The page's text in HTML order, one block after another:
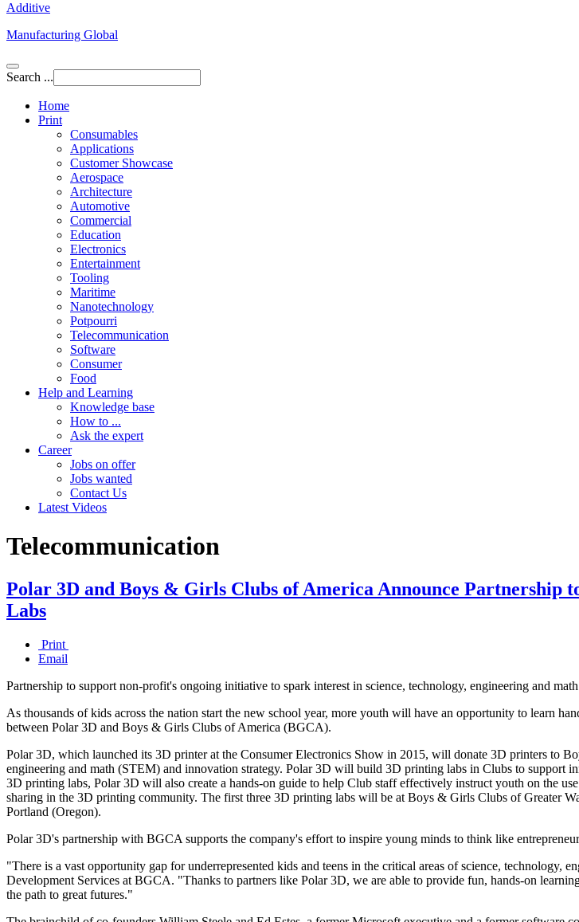
Additive
Manufacturing Global
Search ...
Home
Print
Consumables
Applications
Customer Showcase
Aerospace
Architecture
Automotive
Commercial
Education
Electronics
Entertainment
Tooling
Maritime
Nanotechnology
Potpourri
Telecommunication
Software
Consumer
Food
Help and Learning
Knowledge base
How to ...
Ask the expert
Career
Jobs on offer
Jobs wanted
Contact Us
Latest Videos
Telecommunication
Polar 3D and Boys & Girls Clubs of America Announce
Labs
Print
Email
Partnership to support non-profit's ongoing initiative to spark interest in science, technology, engineering and
As thousands of kids across the nation start the new school year, more youth will have an opportunity to learn
between Polar 3D and Boys & Girls Clubs of America (BGCA).
Polar 3D, which launched its 3D printer at the Consumer Electronics Show in 2015, will donate 3D printers to
engineering and math (STEM) and innovation strategy. Polar 3D will build 3D printing labs in Clubs to support
3D printing labs, Polar 3D will also create a hands-on guide to help Club staff effectively instruct youth on the
sharing in the 3D printing community. The first three 3D printing labs will be at Boys & Girls Clubs of Greater
Portland (Oregon).
Polar 3D's partnership with BGCA supports the company's effort to inspire young minds to think like
"There is a vast opportunity gap for underrepresented kids and teens in the critical areas of science,
Development Services at BGCA. "Thanks to partners like Polar 3D, we are able to provide fun, hands-on
the path to great futures."